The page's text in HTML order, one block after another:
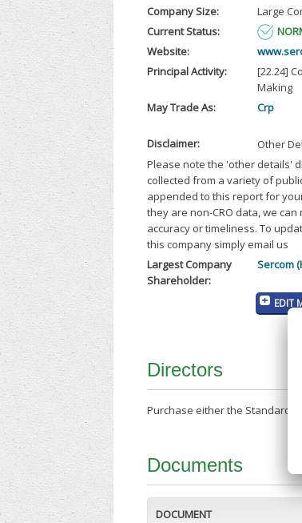
Company Size:
Large
Current Status:
Website:
Principal Activity:
[22.24]
Making
May Trade As:
Crp
Disclaimer:
Other
Please note the 'other details'
collected from a variety of
appended to this report for
they are non-CRO data, we
accuracy or timeliness. To
this company simply email us
Largest Company
Shareholder:
Sercom
EDIT
Directors
Purchase either the Standard
Documents
DOCUMENT